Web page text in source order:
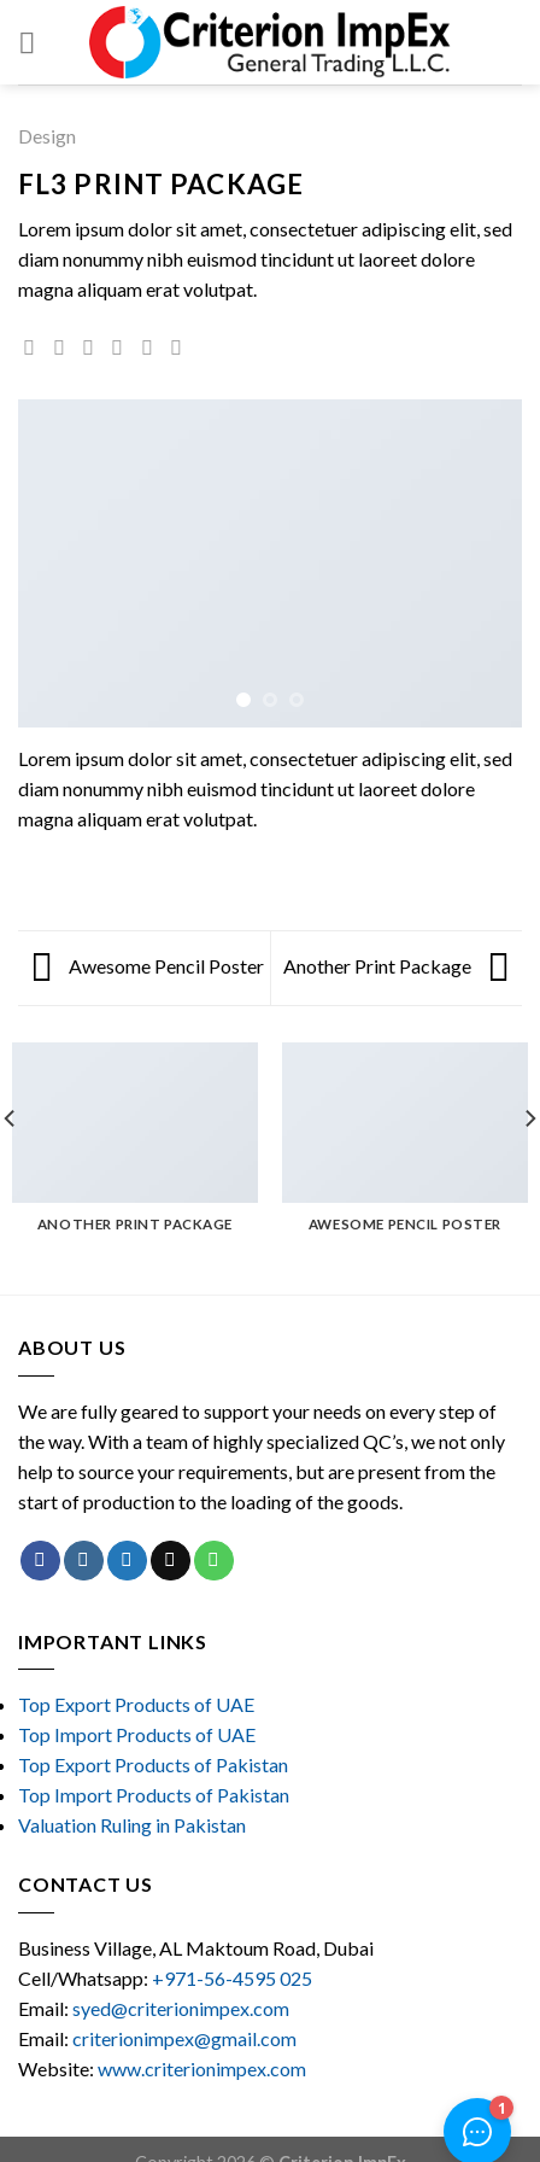
Design
FL3 PRINT PACKAGE
Lorem ipsum dolor sit amet, consectetuer adipiscing elit, sed
diam nonummy nibh euismod tincidunt ut laoreet dolore
magna aliquam erat volutpat.
Lorem ipsum dolor sit amet, consectetuer adipiscing elit, sed
diam nonummy nibh euismod tincidunt ut laoreet dolore
magna aliquam erat volutpat.
Awesome Pencil Poster Another Print Package
ANOTHER PRINT PACKAGE AWESOME PENCIL POSTER
ABOUT US
We are fully geared to support your needs on every step of
the way. With a team of highly specialized QC’s, we not only
help to source your requirements, but are present from the
start of production to the loading of the goods.
IMPORTANT LINKS
Top Export Products of UAE
Top Import Products of UAE
Top Export Products of Pakistan
Top Import Products of Pakistan
Valuation Ruling in Pakistan
CONTACT US
Business Village, AL Maktoum Road, Dubai
Cell/Whatsapp: +971-56-4595 025
Email: syed@criterionimpex.com
Email: criterionimpex@gmail.com
Website: www.criterionimpex.com